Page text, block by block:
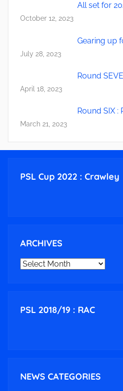
All set for
October 12, 2023
Gearing up
July 28, 2023
Round
April 18, 2023
Round SIX :
March 21, 2023
PSL Cup 2022 : Crawley
ARCHIVES
ARCHIVES
PSL 2018/19 : RAC
NEWS CATEGORIES